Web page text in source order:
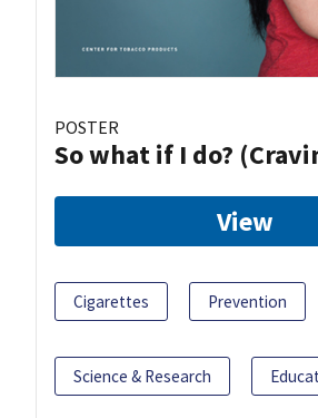
POSTER
So what if I do?
View
Cigarettes Prevention
Science & Research